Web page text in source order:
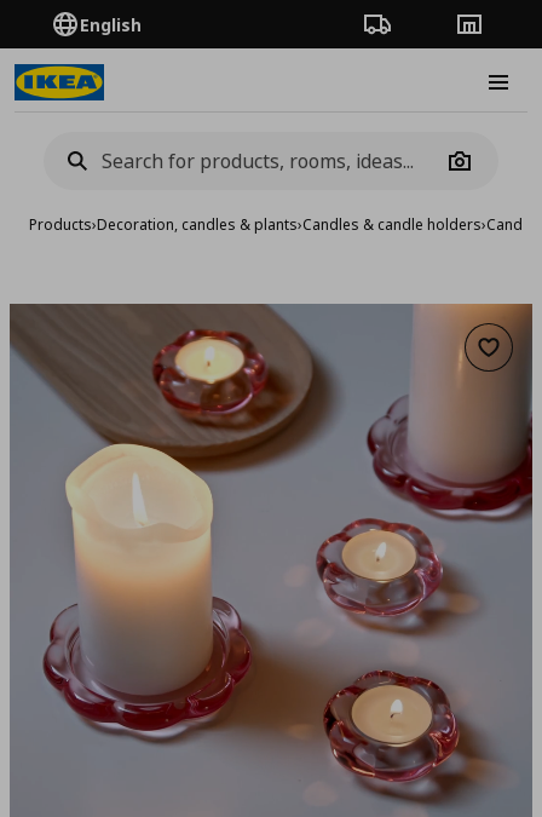
English Order TrackingStores
Camera
Products›Decoration, candles & plants›Candles & candle holders›Candle
Add